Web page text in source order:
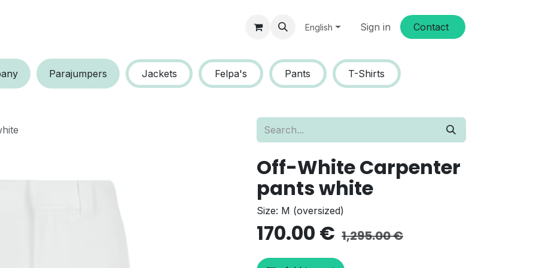
English Sign in Conta​​ct
P​​arajumpers Jackets Felpa's Pants T-Shirts
Off-White Carpenter
pants white
Size: M (oversized)
170.00 € 1,295.00€